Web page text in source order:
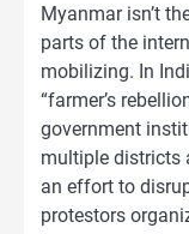
Myanmar isn’t
parts of the
mobilizing. In
“farmer’s
government
multiple districts
an effort to
protestors